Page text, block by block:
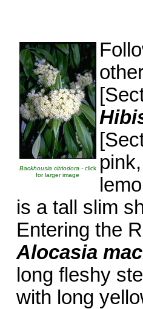
Backhousia citriodora - click
for larger image
is a tall slim
Entering the
Alocasia
long fleshy
with long